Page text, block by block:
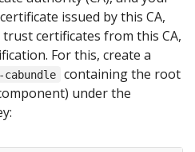
issued by this CA,
certificates from this CA,
For this, create a
containing the root
under the